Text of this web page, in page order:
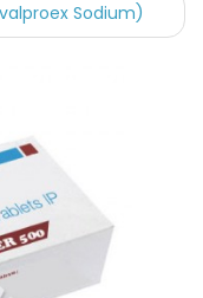
Sodium)